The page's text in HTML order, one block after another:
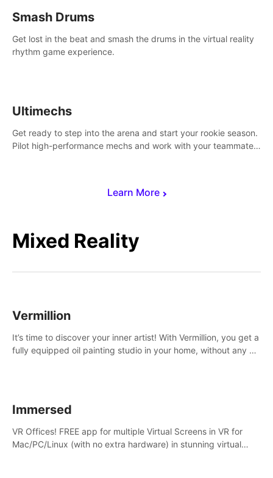
Learn More
Smash Drums
Get lost in the beat and smash the drums in the virtual reality
rhythm game experience.
Ultimechs
Get ready to step into the arena and start your rookie season.
Pilot high-performance mechs and work with your teammate
Mixed Reality
Vermillion
It’s time to discover your inner artist! With Vermillion, you get a
fully equipped oil painting studio in your home, without any of
Immersed
VR Offices! FREE app for multiple Virtual Screens in VR for
Mac/PC/Linux (with no extra hardware) in stunning virtual